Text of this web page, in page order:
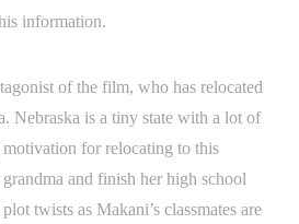
information.
of the film, who has relocated
Nebraska is a tiny state with a lot of
for relocating to this
and finish her high school
twists as Makani’s classmates are